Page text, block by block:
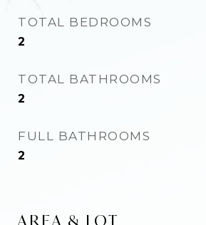
TOTAL BEDROOMS
2
TOTAL BATHROOMS
2
FULL BATHROOMS
2
AREA & LOT